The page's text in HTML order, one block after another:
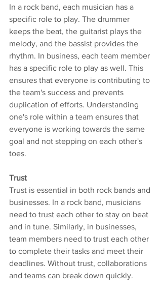
In a rock band, each musician has a
specific role to play. The drummer
keeps the beat, the guitarist plays the
melody, and the bassist provides the
rhythm. In business, each team member
has a specific role to play as well. This
ensures that everyone is contributing to
the team's success and prevents
duplication of efforts. Understanding
one's role within a team ensures that
everyone is working towards the same
goal and not stepping on each other's
toes.
Trust
Trust is essential in both rock bands and
businesses. In a rock band, musicians
need to trust each other to stay on beat
and in tune. Similarly, in businesses,
team members need to trust each other
to complete their tasks and meet their
deadlines. Without trust, collaborations
and teams can break down quickly.